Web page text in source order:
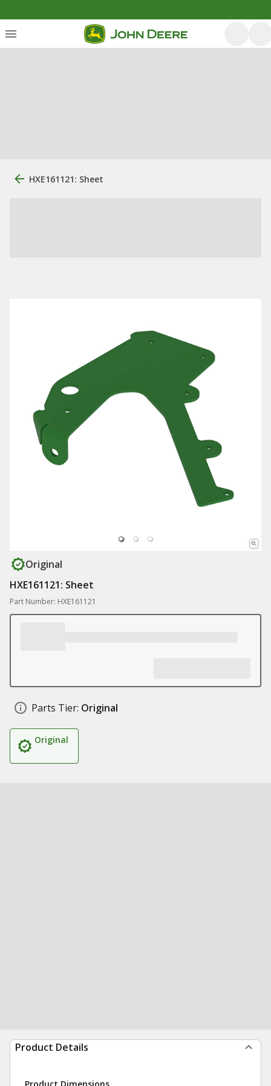
HXE161121: Sheet
Original
HXE161121: Sheet
Part Number: HXE161121
Parts Tier: Original
Original
Product Details